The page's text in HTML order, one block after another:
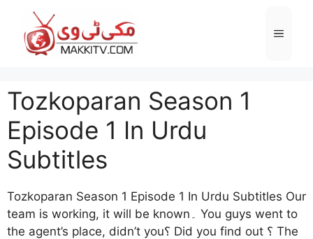
content
Menu
Tozkoparan Season 1
Episode 1 In Urdu
Subtitles
Tozkoparan Season 1 Episode 1 In Urdu Subtitles Our
team is working, it will be known۔ You guys went to
the agent’s place, didn’t you؟ Did you find out ؟ The